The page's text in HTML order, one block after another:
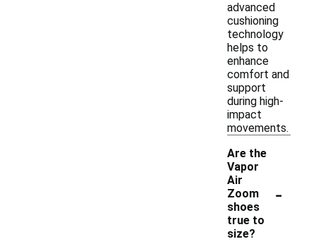
advanced
cushioning
technology
helps to
enhance
comfort and
support
during high-
impact
movements.
Are the
Vapor
Air
Zoom
shoes
true to
size?
-